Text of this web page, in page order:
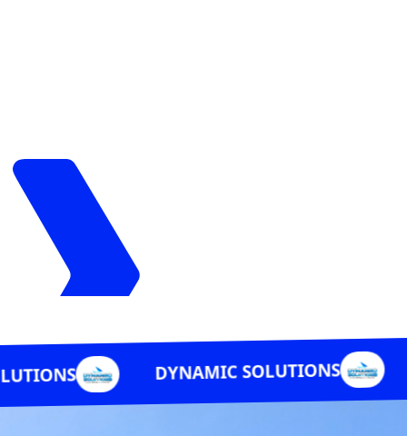
DYNAMIC SOLUTIONS DYNAMIC